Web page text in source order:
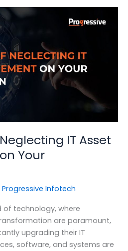
IT Asset
Your
Progressive Infotech
technology, where
are paramount,
upgrading their IT
software, and systems are